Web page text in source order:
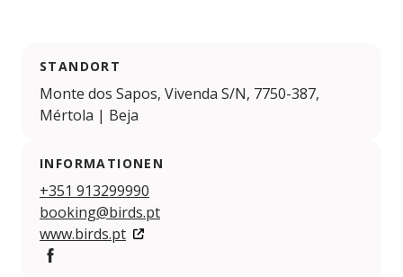
STANDORT
Monte dos Sapos, Vivenda S/N, 7750-387,
Mértola | Beja
INFORMATIONEN
+351 913299990
booking@birds.pt
www.birds.pt